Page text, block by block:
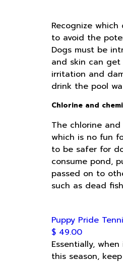
Recognize
to avoid the
Dogs must be
and skin can
irritation and
drink the pool
Chlorine and
The chlorine
which is no fun
to be safer for
consume pond,
passed on to
such as dead
Puppy Pride
$ 49.00
Essentially,
this season,